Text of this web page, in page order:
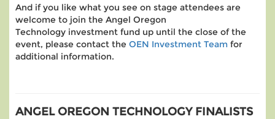
And if you like what you see on stage attendees are
welcome to join the Angel Oregon
Technology investment fund up until the close of the
event, please contact the OEN Investment Team for
additional information.
ANGEL OREGON TECHNOLOGY FINALISTS